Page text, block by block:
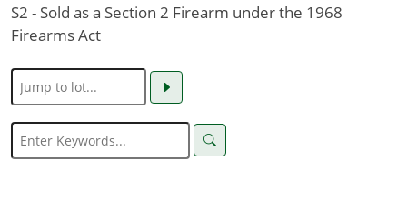
S2 - Sold as a Section 2 Firearm under the 1968
Firearms Act